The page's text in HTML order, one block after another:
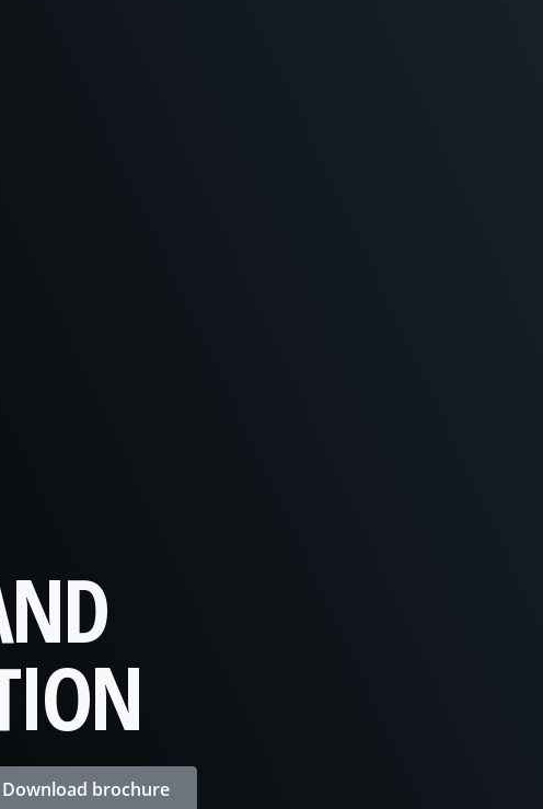
Download brochure